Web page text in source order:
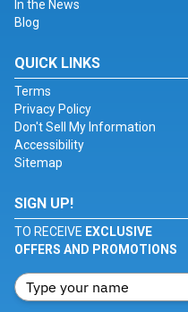
In the News
Blog
QUICK LINKS
Terms
Privacy Policy
Don't Sell My Information
Accessibility
Sitemap
SIGN UP!
TO RECEIVE EXCLUSIVE
OFFERS AND PROMOTIONS